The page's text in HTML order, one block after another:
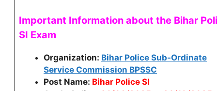
Important Information about the Bihar
SI Exam
Organization: Bihar Police Sub-Ordinate
Service Commission BPSSC
Post Name: Bihar Police SI